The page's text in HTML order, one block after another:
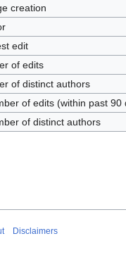
creation
edit
of edits
of distinct authors
of edits (within past 90
of distinct authors
Disclaimers